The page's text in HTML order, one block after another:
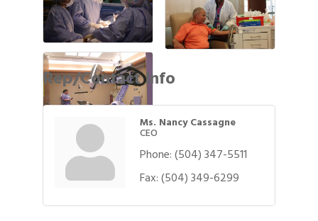
Rep/Contact Info
Ms. Nancy Cassagne
CEO
Phone:(504) 347-5511
Fax:(504) 349-6299